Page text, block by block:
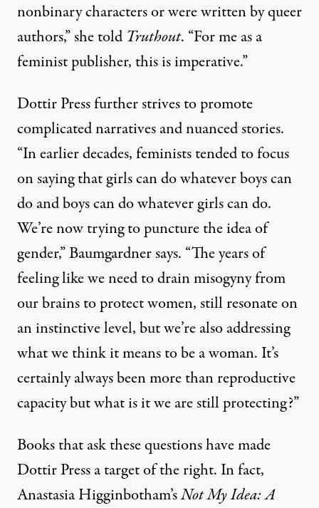
nonbinary characters or were written by queer
authors,” she told Truthout. “For me as a
feminist publisher, this is imperative.”
Dottir Press further strives to promote
complicated narratives and nuanced stories.
“In earlier decades, feminists tended to focus
on saying that girls can do whatever boys can
do and boys can do whatever girls can do.
We’re now trying to puncture the idea of
gender,” Baumgardner says. “The years of
feeling like we need to drain misogyny from
our brains to protect women, still resonate on
an instinctive level, but we’re also addressing
what we think it means to be a woman. It’s
certainly always been more than reproductive
capacity but what is it we are still protecting?”
Books that ask these questions have made
Dottir Press a target of the right. In fact,
Anastasia Higginbotham’sNot My Idea: A